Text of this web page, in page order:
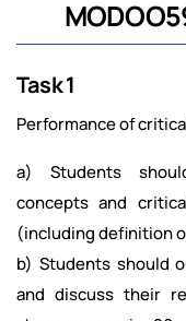
Task 1
Performance of
a) Students
concepts and
(including definition
b) Students should
and discuss their